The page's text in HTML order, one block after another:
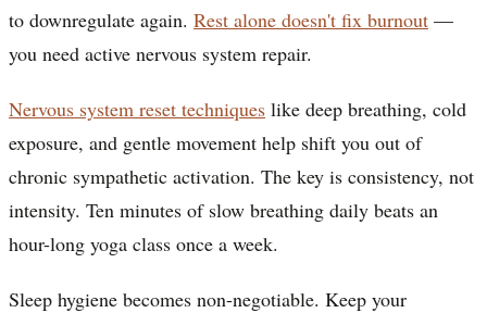
to downregulate again. Rest alone doesn't fix burnout —
you need active nervous system repair.
Nervous system reset techniques like deep breathing, cold
exposure, and gentle movement help shift you out of
chronic sympathetic activation. The key is consistency, not
intensity. Ten minutes of slow breathing daily beats an
hour-long yoga class once a week.
Sleep hygiene becomes non-negotiable. Keep your